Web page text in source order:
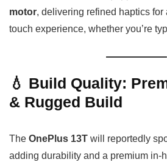
motor, delivering refined haptics for
touch experience, whether you’re
💧 Build Quality:
& Rugged Build
The OnePlus 13T will reportedly
adding durability and a premium in-